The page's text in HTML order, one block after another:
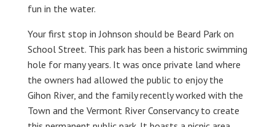
fun in the water.
Your first stop in Johnson should be Beard Park on
School Street. This park has been a historic swimming
hole for many years. It was once private land where
the owners had allowed the public to enjoy the
Gihon River, and the family recently worked with the
Town and the Vermont River Conservancy to create